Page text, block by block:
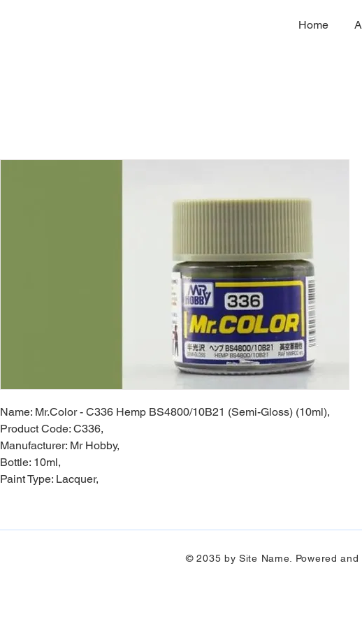
Home
Name: Mr.Color - C336 Hemp BS4800/10B21 (Semi-Gloss) (10ml),
Product Code: C336,
Manufacturer: Mr Hobby,
Bottle: 10ml,
Paint Type: Lacquer,
© 2035 by Site Name. Powered and